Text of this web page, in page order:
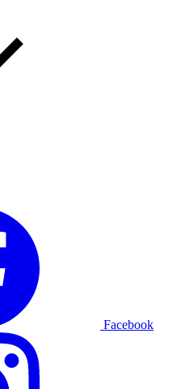
Facebook